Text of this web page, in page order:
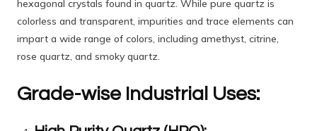
hexagonal crystals found in quartz. While pure quartz is
colorless and transparent, impurities and trace elements can
impart a wide range of colors, including amethyst, citrine,
rose quartz, and smoky quartz.
Grade-wise Industrial Uses: